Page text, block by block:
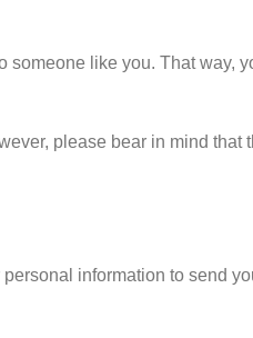
someone like you. That way,
please bear in mind that
information to send